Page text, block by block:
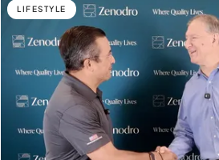
LIFESTYLE